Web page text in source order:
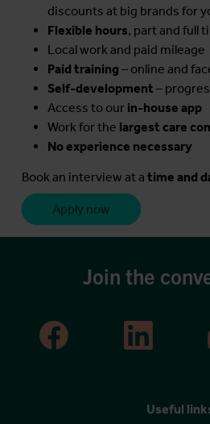
discounts at big brands for
Flexible hours, part and full
Local work and paid mileage
Paid training – online and
Self-development –
Access to our in-house app
Work for the largest care
No experience necessary
Book an interview at a time and
Apply now
Join the
Useful